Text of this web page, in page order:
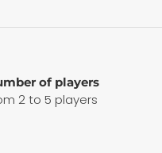
of players
2 to 5 players